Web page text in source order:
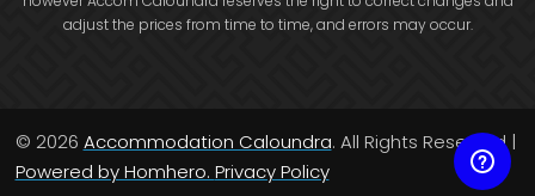
adjust the prices from time to time, and errors may occur.
© 2026 Accommodation Caloundra. All Rights Reserved |
Powered by Homhero. Privacy Policy